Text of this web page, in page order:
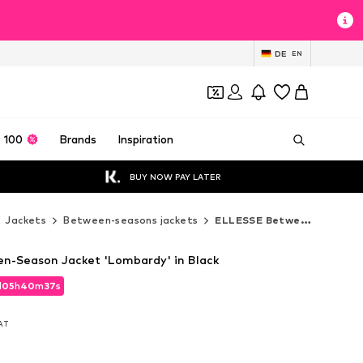
DE EN
100 Brands Inspiration
BUY NOW PAY LATER
Jackets Between-seasons jackets ELLESSE Between-seasons jackets
05h40m35s
05h40m35s
Season Jacket 'Lombardy' in Black